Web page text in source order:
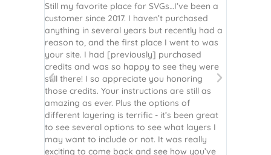
Still my favorite place for SVGs…I’ve been a
customer since 2017. I haven’t purchased
anything in several years but recently had a
reason to, and the first place I went to was
your site. I had [previously] purchased
credits and was so happy to see they were
still there! I so appreciate you honoring
those credits. Your instructions are still as
amazing as ever. Plus the options of
different layering is terrific - it’s been great
to see several options to see what layers I
may want to include or not. It was really
exciting to come back and see how you’ve